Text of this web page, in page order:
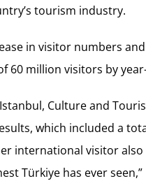
tourism industry.
in visitor numbers
60 million visitors by
Culture and
which included a
international visitor
Türkiye has ever